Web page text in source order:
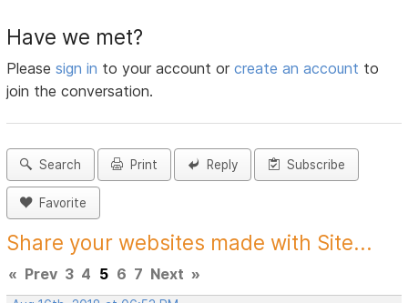
Have we met?
Pleasesign in to your account orcreate an account to
join the conversation.
Search Print Reply Subscribe
Favorite
Share your websites made with Site...
« Prev 3 4 5 6 7 Next »